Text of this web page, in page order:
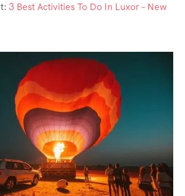
3 Best Activities To Do In Luxor – New